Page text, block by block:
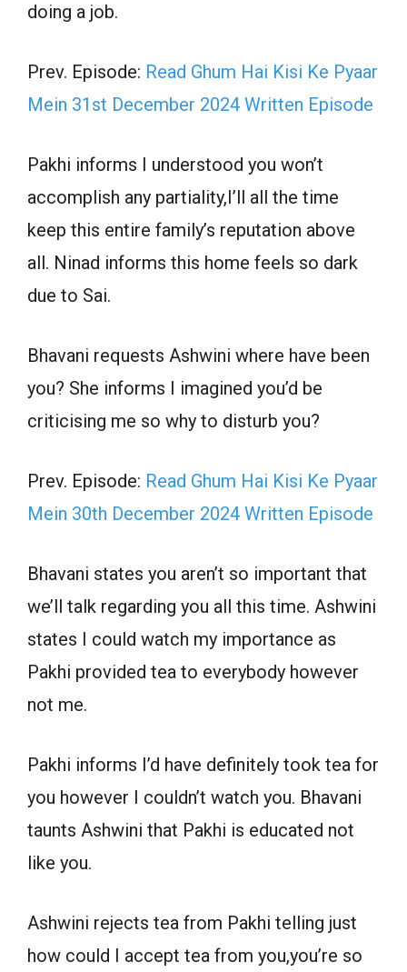
doing a job.
Prev. Episode: Read Ghum Hai Kisi Ke Pyaar
Mein 31st December 2024 Written Episode
Pakhi informs I understood you won’t
accomplish any partiality,I’ll all the time
keep this entire family’s reputation above
all. Ninad informs this home feels so dark
due to Sai.
Bhavani requests Ashwini where have been
you? She informs I imagined you’d be
criticising me so why to disturb you?
Prev. Episode: Read Ghum Hai Kisi Ke Pyaar
Mein 30th December 2024 Written Episode
Bhavani states you aren’t so important that
we’ll talk regarding you all this time. Ashwini
states I could watch my importance as
Pakhi provided tea to everybody however
not me.
Pakhi informs I’d have definitely took tea for
you however I couldn’t watch you. Bhavani
taunts Ashwini that Pakhi is educated not
like you.
Ashwini rejects tea from Pakhi telling just
how could I accept tea from you,you’re so